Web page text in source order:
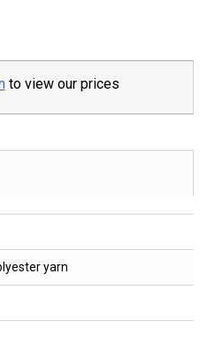
to view our prices
yarn